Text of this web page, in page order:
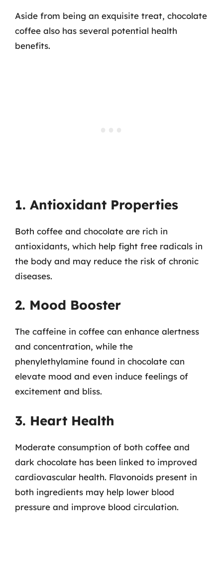
Aside from being an exquisite treat, chocolate
coffee also has several potential health
benefits.
1. Antioxidant Properties
Both coffee and chocolate are rich in
antioxidants, which help fight free radicals in
the body and may reduce the risk of chronic
diseases.
2. Mood Booster
The caffeine in coffee can enhance alertness
and concentration, while the
phenylethylamine found in chocolate can
elevate mood and even induce feelings of
excitement and bliss.
3. Heart Health
Moderate consumption of both coffee and
dark chocolate has been linked to improved
cardiovascular health. Flavonoids present in
both ingredients may help lower blood
pressure and improve blood circulation.